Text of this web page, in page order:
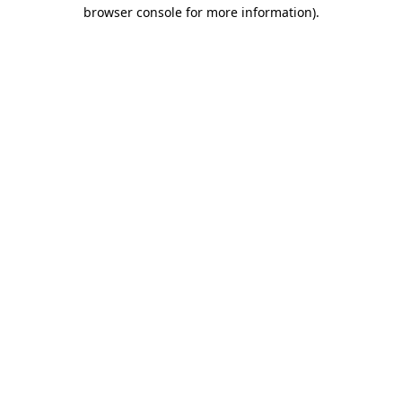
browser console for more information).